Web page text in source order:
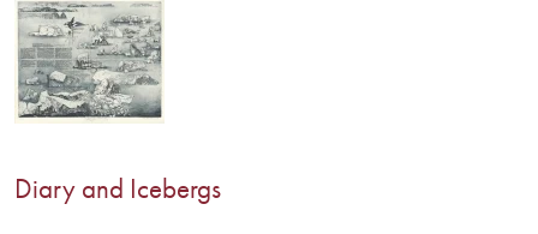
Diary and Icebergs